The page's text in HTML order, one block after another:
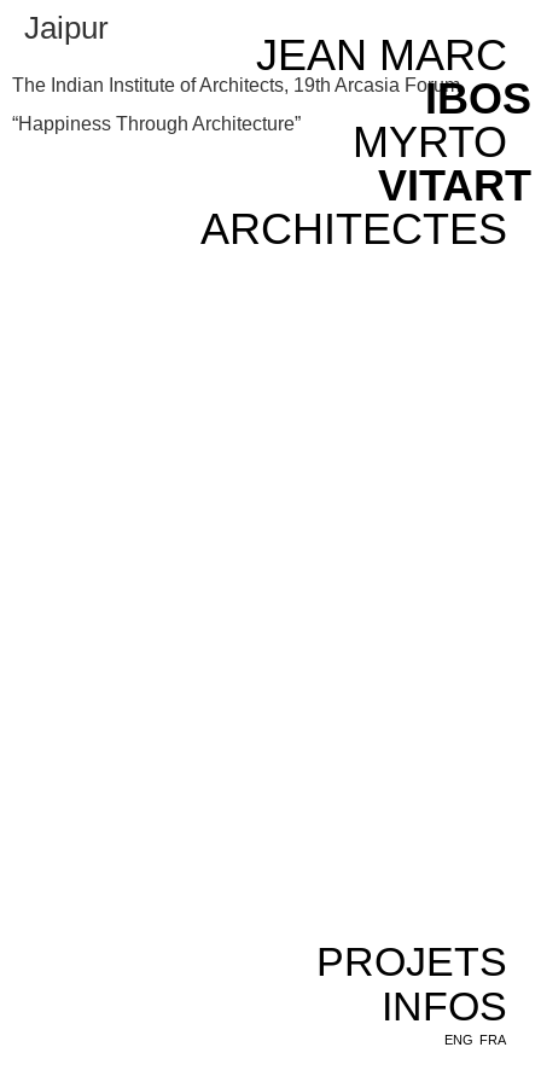
JEAN MARC
IBOS
MYRTO
VITART
ARCHITECTES
PROJETS
INFOS
ENG FRA
Jaipur
The Indian Institute of Architects, 19th Arcasia Forum,
“Happiness Through Architecture”